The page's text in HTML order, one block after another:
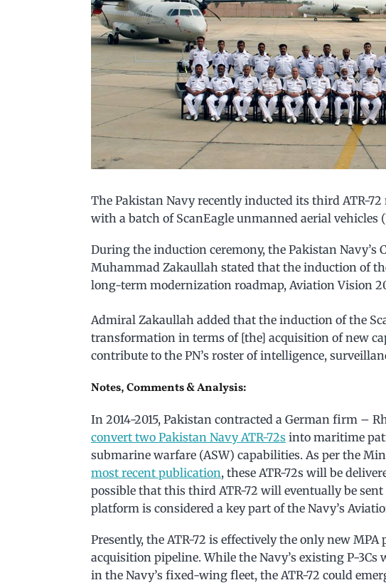
The Pakistan Navy recently inducted its third ATR-
with a batch of ScanEagle unmanned aerial vehicles
During the induction ceremony, the Pakistan Navy’s
Muhammad Zakaullah stated that the induction of
long-term modernization roadmap, Aviation Vision
Admiral Zakaullah added that the induction of the
transformation in terms of [the] acquisition of new
contribute to the PN’s roster of intelligence,
Notes, Comments & Analysis:
In 2014-2015, Pakistan contracted a German firm –
convert two Pakistan Navy ATR-72s into maritime
submarine warfare (ASW) capabilities. As per the
most recent publication, these ATR-72s will be
possible that this third ATR-72 will eventually be
platform is considered a key part of the Navy’s
Presently, the ATR-72 is effectively the only new
acquisition pipeline. While the Navy’s existing P-
in the Navy’s fixed-wing fleet, the ATR-72 could